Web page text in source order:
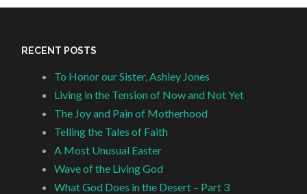
RECENT POSTS
To Honor our Sister, Ashley Jones
Living in the Tension of Now and Not Yet
The Joy and Pain of Motherhood
Telling the Tales of Faith
A Most Unusual Easter
Wave of the Living God
What God Does in the Desert – Part 3